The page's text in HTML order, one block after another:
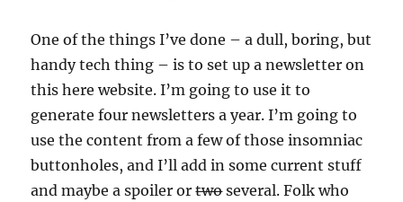
One of the things I’ve done – a dull, boring, but
handy tech thing – is to set up a newsletter on
this here website. I’m going to use it to
generate four newsletters a year. I’m going to
use the content from a few of those insomniac
buttonholes, and I’ll add in some current stuff
and maybe a spoiler ortwoseveral. Folk who